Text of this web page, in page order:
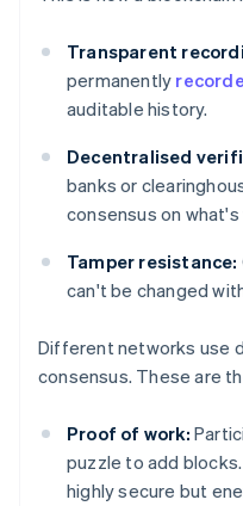
Transparent
permanently
auditable history.
Decentralised
banks or
consensus on what's
Tamper resistance:
can't be changed
Different networks use
consensus. These are
Proof of work:
puzzle to add
highly secure but